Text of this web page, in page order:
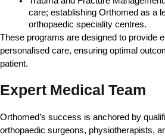
care; establishing Orthomed as a
orthopaedic speciality centres.
These programs are designed to provide
personalised care, ensuring optimal
patient.
Expert Medical Team
Orthomed’s success is anchored by
orthopaedic surgeons, physiotherapists,